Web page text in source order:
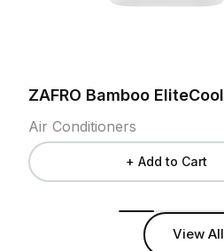
Air Conditioners
+ Add to Cart
View All